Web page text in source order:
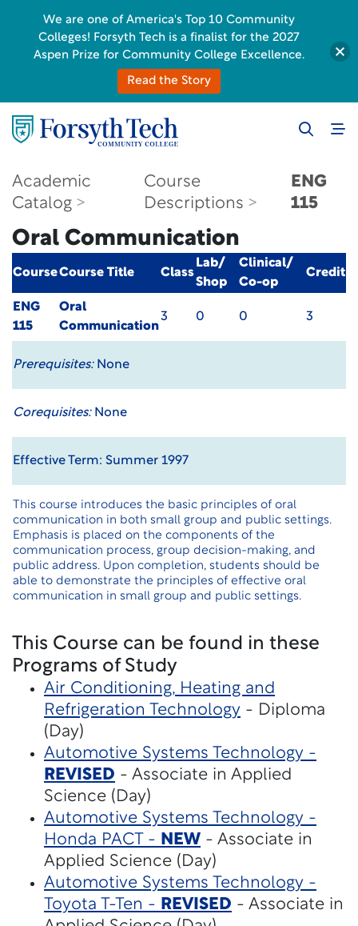
Academic
Catalog
Course
Descriptions
ENG
115
Oral Communication
CourseCourse Title Class
Lab/
Shop
Clinical/
Co-op
Credit
ENG
115
Oral
Communication
3 0 0 3
Prerequisites:None
Corequisites:None
Effective Term: Summer 1997
This course introduces the basic principles of oral
communication in both small group and public settings.
Emphasis is placed on the components of the
communication process, group decision-making, and
public address. Upon completion, students should be
able to demonstrate the principles of effective oral
communication in small group and public settings.
This Course can be found in these
Programs of Study
Air Conditioning, Heating and
Refrigeration Technology - Diploma
(Day)
Automotive Systems Technology -
REVISED - Associate in Applied
Science (Day)
Automotive Systems Technology -
Honda PACT - NEW - Associate in
Applied Science (Day)
Automotive Systems Technology -
Toyota T-Ten - REVISED - Associate in
We are one of America's Top 10 Community
Colleges! Forsyth Tech is a finalist for the 2027
Aspen Prize for Community College Excellence.
Read the Story